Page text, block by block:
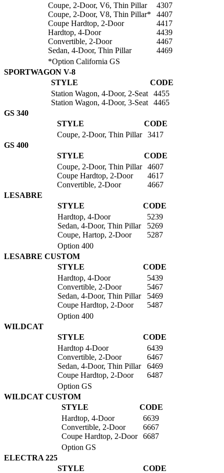
Coupe, 2-Door, V6, Thin Pillar
Coupe, 2-Door, V8, Thin Pillar*
Coupe Hardtop, 2-Door
Hardtop, 4-Door
Convertible, 2-Door
Sedan, 4-Door, Thin Pillar
4307
4407
4417
4439
4467
4469
*Option California GS
SPORTWAGON V-8
STYLE
CODE
Station Wagon, 4-Door, 2-Seat
Station Wagon, 4-Door, 3-Seat
4455
4465
GS 340
STYLE
CODE
Coupe, 2-Door, Thin Pillar
3417
GS 400
STYLE
CODE
Coupe, 2-Door, Thin Pillar
Coupe Hardtop, 2-Door
Convertible, 2-Door
4607
4617
4667
LESABRE
STYLE
CODE
Hardtop, 4-Door
Sedan, 4-Door, Thin Pillar
Coupe, Hartop, 2-Door
5239
5269
5287
Option 400
LESABRE CUSTOM
STYLE
CODE
Hardtop, 4-Door
Convertible, 2-Door
Sedan, 4-Door, Thin Pillar
Coupe Hardtop, 2-Door
5439
5467
5469
5487
Option 400
WILDCAT
STYLE
CODE
Hardtop 4-Door
Convertible, 2-Door
Sedan, 4-Door, Thin Pillar
Coupe Hardtop, 2-Door
6439
6467
6469
6487
Option GS
WILDCAT CUSTOM
STYLE
CODE
Hardtop, 4-Door
Convertible, 2-Door
Coupe Hardtop, 2-Door
6639
6667
6687
Option GS
ELECTRA 225
STYLE
CODE